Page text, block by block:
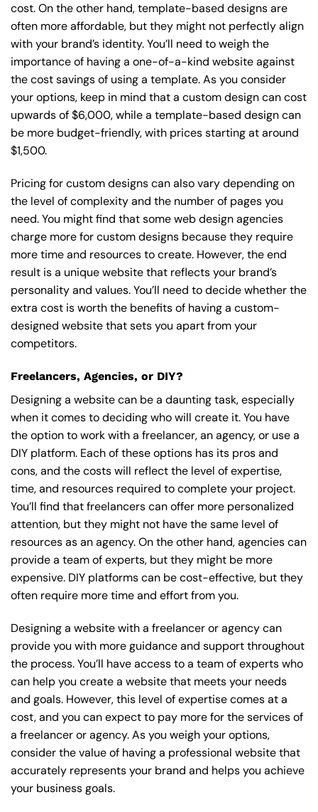
cost. On the other hand, template-based designs are
often more affordable, but they might not perfectly align
with your brand’s identity. You’ll need to weigh the
importance of having a one-of-a-kind website against
the cost savings of using a template. As you consider
your options, keep in mind that a custom design can cost
upwards of $6,000, while a template-based design can
be more budget-friendly, with prices starting at around
$1,500.
Pricing for custom designs can also vary depending on
the level of complexity and the number of pages you
need. You might find that some web design agencies
charge more for custom designs because they require
more time and resources to create. However, the end
result is a unique website that reflects your brand’s
personality and values. You’ll need to decide whether the
extra cost is worth the benefits of having a custom-
designed website that sets you apart from your
competitors.
Freelancers, Agencies, or DIY?
Designing a website can be a daunting task, especially
when it comes to deciding who will create it. You have
the option to work with a freelancer, an agency, or use a
DIY platform. Each of these options has its pros and
cons, and the costs will reflect the level of expertise,
time, and resources required to complete your project.
You’ll find that freelancers can offer more personalized
attention, but they might not have the same level of
resources as an agency. On the other hand, agencies can
provide a team of experts, but they might be more
expensive. DIY platforms can be cost-effective, but they
often require more time and effort from you.
Designing a website with a freelancer or agency can
provide you with more guidance and support throughout
the process. You’ll have access to a team of experts who
can help you create a website that meets your needs
and goals. However, this level of expertise comes at a
cost, and you can expect to pay more for the services of
a freelancer or agency. As you weigh your options,
consider the value of having a professional website that
accurately represents your brand and helps you achieve
your business goals.